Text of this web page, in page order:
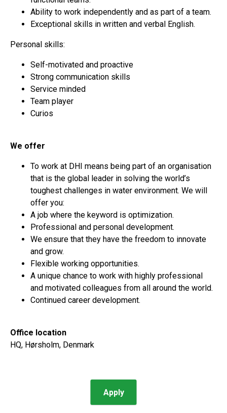
Ability to work independently and as part of a team.
Exceptional skills in written and verbal English.
Personal skills:
Self-motivated and proactive
Strong communication skills
Service minded
Team player
Curios
We offer
To work at DHI means being part of an organisation
that is the global leader in solving the world’s
toughest challenges in water environment. We will
offer you:
A job where the keyword is optimization.
Professional and personal development.
We ensure that they have the freedom to innovate
and grow.
Flexible working opportunities.
A unique chance to work with highly professional
and motivated colleagues from all around the world.
Continued career development.
Office location
HQ, Hørsholm, Denmark
Apply